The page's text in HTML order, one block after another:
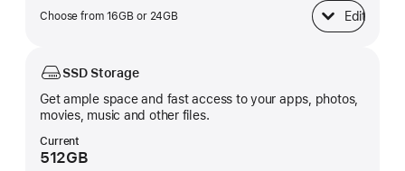
Choose from 16GB or 24GB Edit
Unified Memory
SSD Storage
Get ample space and fast access to your apps, photos,
movies, music and other files.
Current
512GB